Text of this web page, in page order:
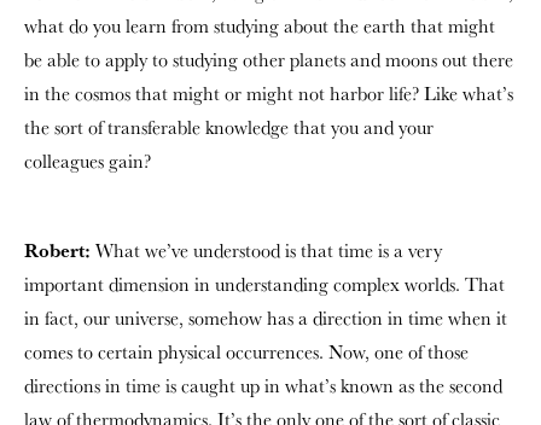
what do you learn from studying about the earth that might
be able to apply to studying other planets and moons out there
in the cosmos that might or might not harbor life? Like what’s
the sort of transferable knowledge that you and your
colleagues gain?
Robert: What we’ve understood is that time is a very
important dimension in understanding complex worlds. That
in fact, our universe, somehow has a direction in time when it
comes to certain physical occurrences. Now, one of those
directions in time is caught up in what’s known as the second
law of thermodynamics. It’s the only one of the sort of classic